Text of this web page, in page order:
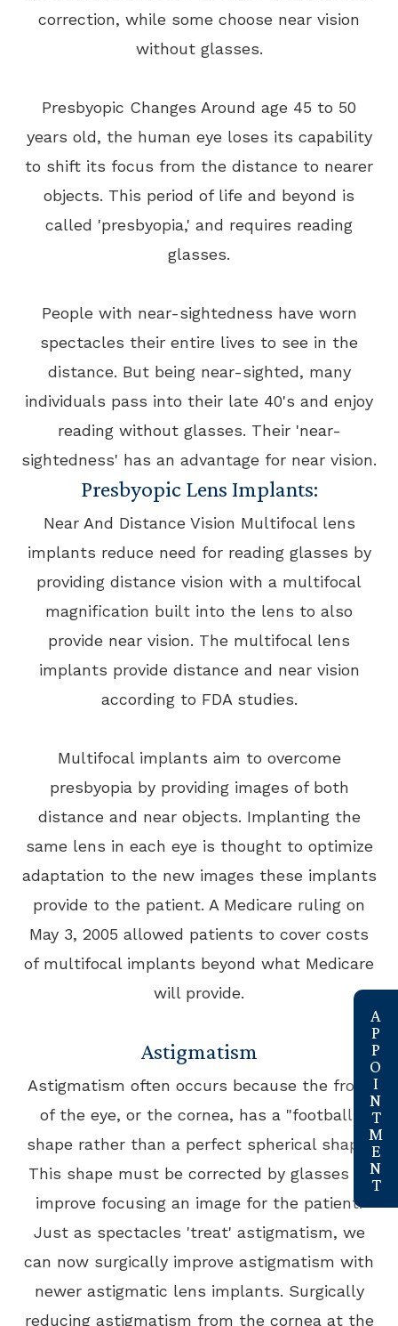
correction, while some choose near vision
without glasses.
Presbyopic Changes Around age 45 to 50
years old, the human eye loses its capability
to shift its focus from the distance to nearer
objects. This period of life and beyond is
called 'presbyopia,' and requires reading
glasses.
People with near-sightedness have worn
spectacles their entire lives to see in the
distance. But being near-sighted, many
individuals pass into their late 40's and enjoy
reading without glasses. Their 'near-
sightedness' has an advantage for near vision.
Presbyopic Lens Implants:
Near And Distance Vision Multifocal lens
implants reduce need for reading glasses by
providing distance vision with a multifocal
magnification built into the lens to also
provide near vision. The multifocal lens
implants provide distance and near vision
according to FDA studies.
Multifocal implants aim to overcome
presbyopia by providing images of both
distance and near objects. Implanting the
same lens in each eye is thought to optimize
adaptation to the new images these implants
provide to the patient. A Medicare ruling on
May 3, 2005 allowed patients to cover costs
of multifocal implants beyond what Medicare
will provide.
Astigmatism
Astigmatism often occurs because the front
of the eye, or the cornea, has a "football"
shape rather than a perfect spherical shape.
This shape must be corrected by glasses to
improve focusing an image for the patient.
Just as spectacles 'treat' astigmatism, we
can now surgically improve astigmatism with
newer astigmatic lens implants. Surgically
reducing astigmatism from the cornea at the
link